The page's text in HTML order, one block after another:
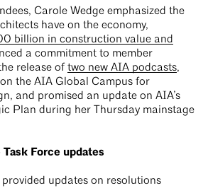
Carole Wedge emphasized the
have on the economy,
billion in construction value and
a commitment to member
release of two new AIA podcasts,
the AIA Global Campus for
and promised an update on AIA’s
Plan during her Thursday mainstage
Force updates
provided updates on resolutions